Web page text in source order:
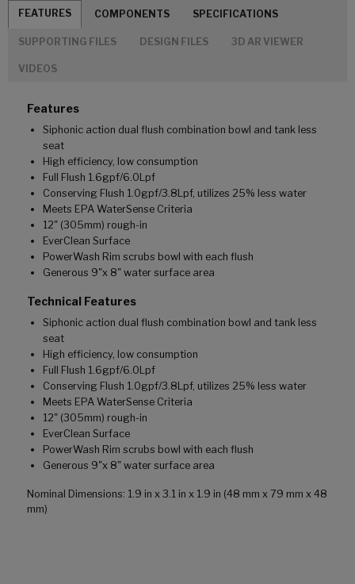
FEATURES COMPONENTS SPECIFICATIONS
SUPPORTING FILES DESIGN FILES 3D AR VIEWER
VIDEOS
Features
Siphonic action dual flush combination bowl and tank less
seat
High efficiency, low consumption
Full Flush 1.6gpf/6.0Lpf
Conserving Flush 1.0gpf/3.8Lpf, utilizes 25% less water
Meets EPA WaterSense Criteria
12" (305mm) rough-in
EverClean Surface
PowerWash Rim scrubs bowl with each flush
Generous 9"x 8" water surface area
Technical Features
Siphonic action dual flush combination bowl and tank less
seat
High efficiency, low consumption
Full Flush 1.6gpf/6.0Lpf
Conserving Flush 1.0gpf/3.8Lpf, utilizes 25% less water
Meets EPA WaterSense Criteria
12" (305mm) rough-in
EverClean Surface
PowerWash Rim scrubs bowl with each flush
Generous 9"x 8" water surface area
Nominal Dimensions: 1.9 in x 3.1 in x 1.9 in (48 mm x 79 mm x 48
mm)